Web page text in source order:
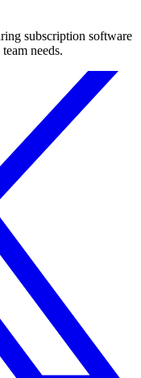
subscription software
needs.